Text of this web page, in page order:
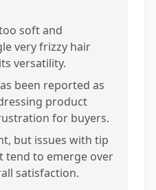
soft and
very frizzy hair
versatility.
been reported as
product
for buyers.
but issues with tip
tend to emerge over
satisfaction.